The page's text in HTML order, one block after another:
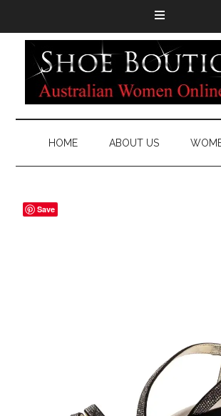
HOME ABOUT US
Save